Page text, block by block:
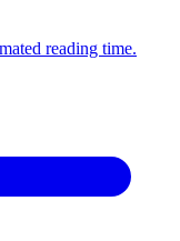
reading time.